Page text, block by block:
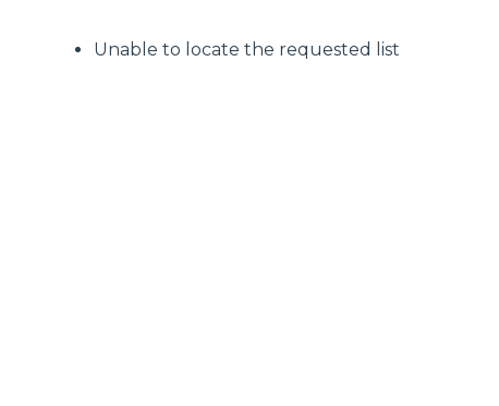
Unable to locate the requested list